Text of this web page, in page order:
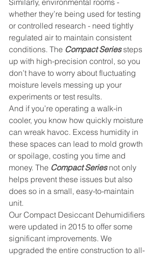
whether they’re being used for testing
or controlled research - need tightly
regulated air to maintain consistent
conditions. The Compact Series steps
up with high-precision control, so you
don’t have to worry about fluctuating
moisture levels messing up your
experiments or test results.
And if you’re operating a walk-in
cooler, you know how quickly moisture
can wreak havoc. Excess humidity in
these spaces can lead to mold growth
or spoilage, costing you time and
money. The Compact Series not only
helps prevent these issues but also
does so in a small, easy-to-maintain
unit.
Our Compact Desiccant Dehumidifiers
were updated in 2015 to offer some
significant improvements. We
upgraded the entire construction to all-